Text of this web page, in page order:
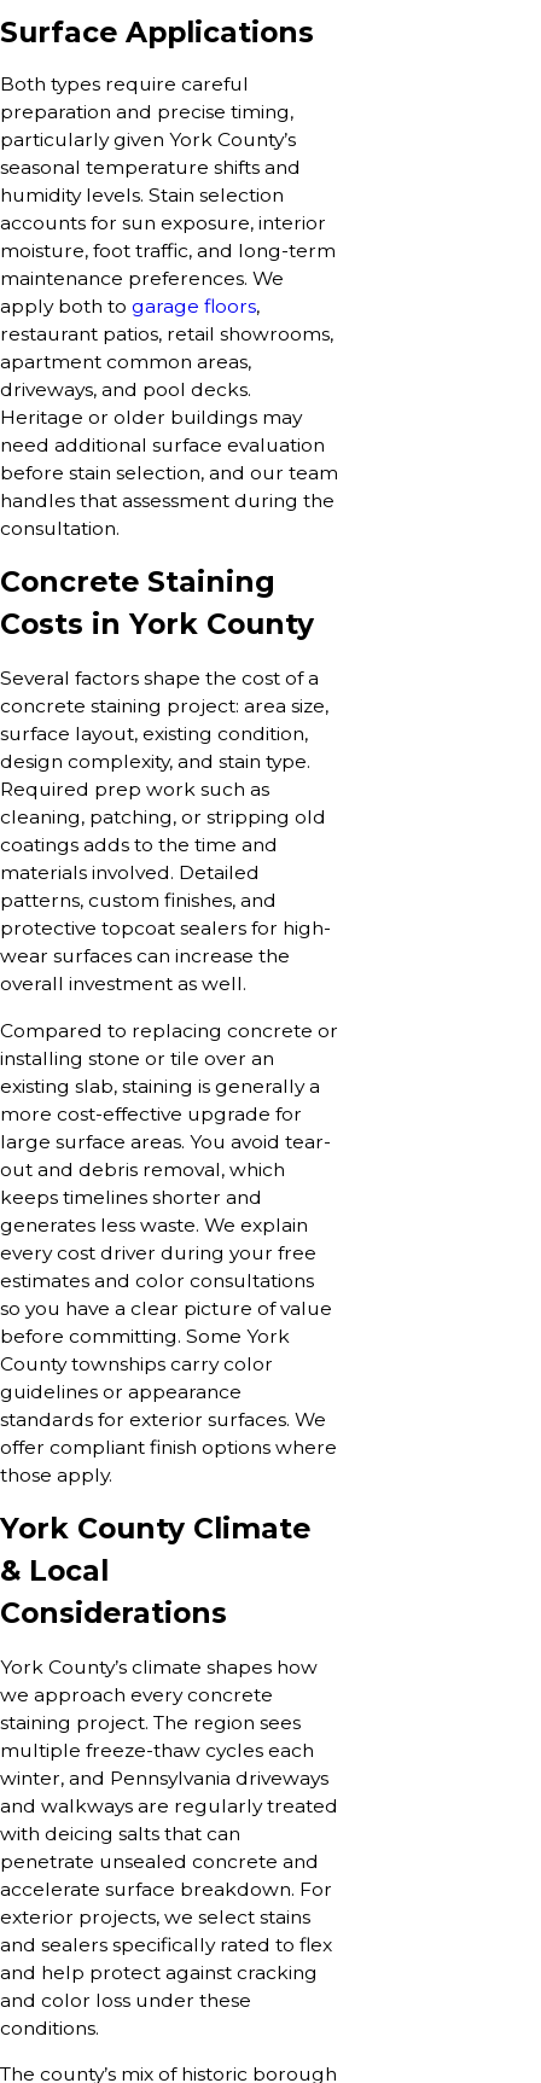
Surface Applications
Both types require careful
preparation and precise timing,
particularly given York County’s
seasonal temperature shifts and
humidity levels. Stain selection
accounts for sun exposure, interior
moisture, foot traffic, and long-term
maintenance preferences. We
apply both to garage floors,
restaurant patios, retail showrooms,
apartment common areas,
driveways, and pool decks.
Heritage or older buildings may
need additional surface evaluation
before stain selection, and our team
handles that assessment during the
consultation.
Concrete Staining
Costs in York County
Several factors shape the cost of a
concrete staining project: area size,
surface layout, existing condition,
design complexity, and stain type.
Required prep work such as
cleaning, patching, or stripping old
coatings adds to the time and
materials involved. Detailed
patterns, custom finishes, and
protective topcoat sealers for high-
wear surfaces can increase the
overall investment as well.
Compared to replacing concrete or
installing stone or tile over an
existing slab, staining is generally a
more cost-effective upgrade for
large surface areas. You avoid tear-
out and debris removal, which
keeps timelines shorter and
generates less waste. We explain
every cost driver during your free
estimates and color consultations
so you have a clear picture of value
before committing. Some York
County townships carry color
guidelines or appearance
standards for exterior surfaces. We
offer compliant finish options where
those apply.
York County Climate
& Local
Considerations
York County’s climate shapes how
we approach every concrete
staining project. The region sees
multiple freeze-thaw cycles each
winter, and Pennsylvania driveways
and walkways are regularly treated
with deicing salts that can
penetrate unsealed concrete and
accelerate surface breakdown. For
exterior projects, we select stains
and sealers specifically rated to flex
and help protect against cracking
and color loss under these
conditions.
The county’s mix of historic borough